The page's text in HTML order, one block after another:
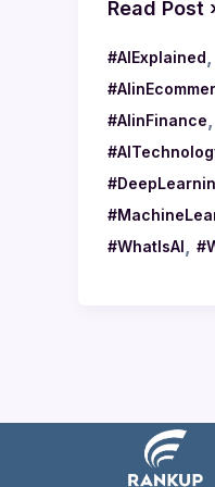
Read Post
#AIExplained
#AIinFinance
#WhatIsAI